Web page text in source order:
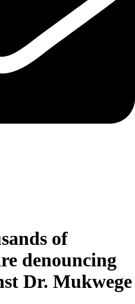
of
denouncing
Dr. Mukwege